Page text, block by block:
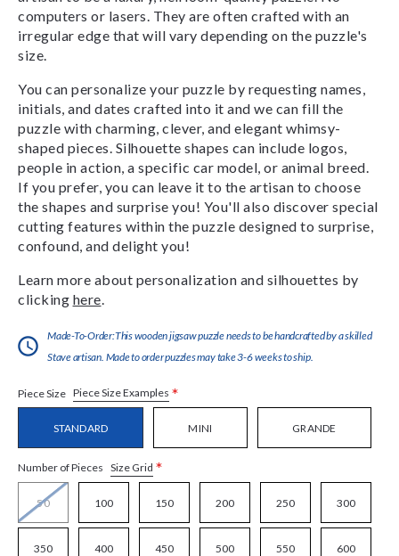
computers or lasers. They are often crafted with an
irregular edge that will vary depending on the puzzle's
size.
You can personalize your puzzle by requesting names,
initials, and dates crafted into it and we can fill the
puzzle with charming, clever, and elegant whimsy-
shaped pieces. Silhouette shapes can include logos,
people in action, a specific car model, or animal breed.
If you prefer, you can leave it to the artisan to choose
the shapes and surprise you! You'll also discover special
cutting features within the puzzle designed to surprise,
confound, and delight you!
Learn more about personalization and silhouettes by
clicking here
Made-To-Order:This wooden jigsaw puzzle needs to be handcrafted by a skilled
Stave artisan. Made to order puzzles may take 3-6 weeks to ship.
Piece Size Piece Size Examples *
STANDARD MINI GRANDE
Number of Pieces Size Grid *
50 100 150 200 250 300
350 400 450 500 550 600